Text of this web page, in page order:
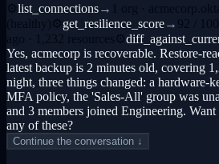
list_connections→
get_resilience_score→
Yes, acmecorp is recoverable. Restore-
latest backup is 2 minutes old, covering
night, three things changed: a hardware-
MFA policy, the 'Sales-All' group was
and 3 members joined Engineering.
any of these?
Continue the conversation ↓